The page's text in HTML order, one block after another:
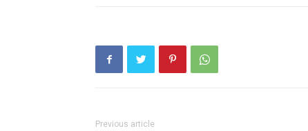
Previous article